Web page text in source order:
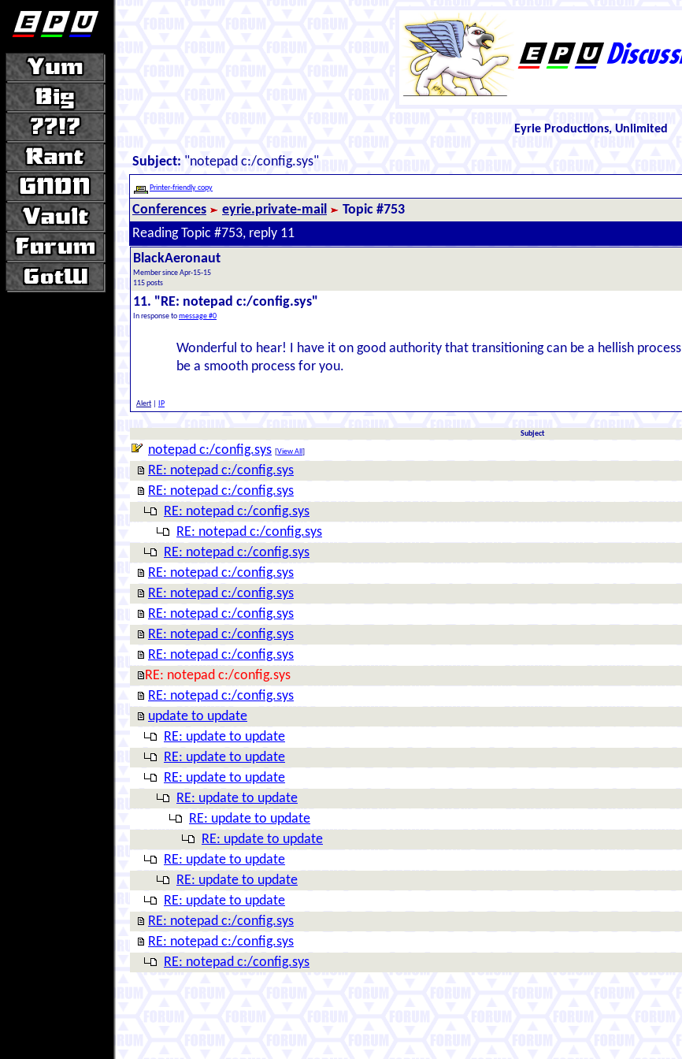
Eyrie Productions, Unlimited
Subject: "notepad c:/config.sys"
Printer-friendly copy
Conferences eyrie.private-mail
Topic #753
Reading Topic #753, reply 11
BlackAeronaut
Member since Apr-15-15
115 posts
11. "RE: notepad c:/config.sys"
In response tomessage #0
Wonderful to hear! I have it on good authority that transitioning can be a hellish
be a smooth process for you.
Alert IP
Subject
notepad c:/config.sys [View All ]
RE: notepad c:/config.sys
RE: notepad c:/config.sys
RE: notepad c:/config.sys
RE: notepad c:/config.sys
RE: notepad c:/config.sys
RE: notepad c:/config.sys
RE: notepad c:/config.sys
RE: notepad c:/config.sys
RE: notepad c:/config.sys
RE: notepad c:/config.sys
RE: notepad c:/config.sys
RE: notepad c:/config.sys
update to update
RE: update to update
RE: update to update
RE: update to update
RE: update to update
RE: update to update
RE: update to update
RE: update to update
RE: update to update
RE: update to update
RE: notepad c:/config.sys
RE: notepad c:/config.sys
RE: notepad c:/config.sys